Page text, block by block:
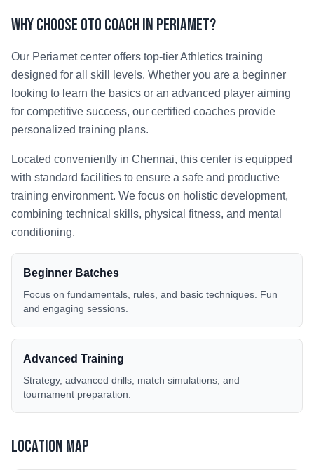
Why Choose OTO COACH in Periamet?
Our Periametcenter offers top-tierAthletics training
designed for all skill levels. Whether you are a beginner
looking to learn the basics or an advanced player aiming
for competitive success, our certified coaches provide
personalized training plans.
Located conveniently in Chennai, this center is equipped
with standard facilities to ensure a safe and productive
training environment. We focus on holistic development,
combining technical skills, physical fitness, and mental
conditioning.
Beginner Batches
Focus on fundamentals, rules, and basic techniques. Fun
and engaging sessions.
Advanced Training
Strategy, advanced drills, match simulations, and
tournament preparation.
Location Map